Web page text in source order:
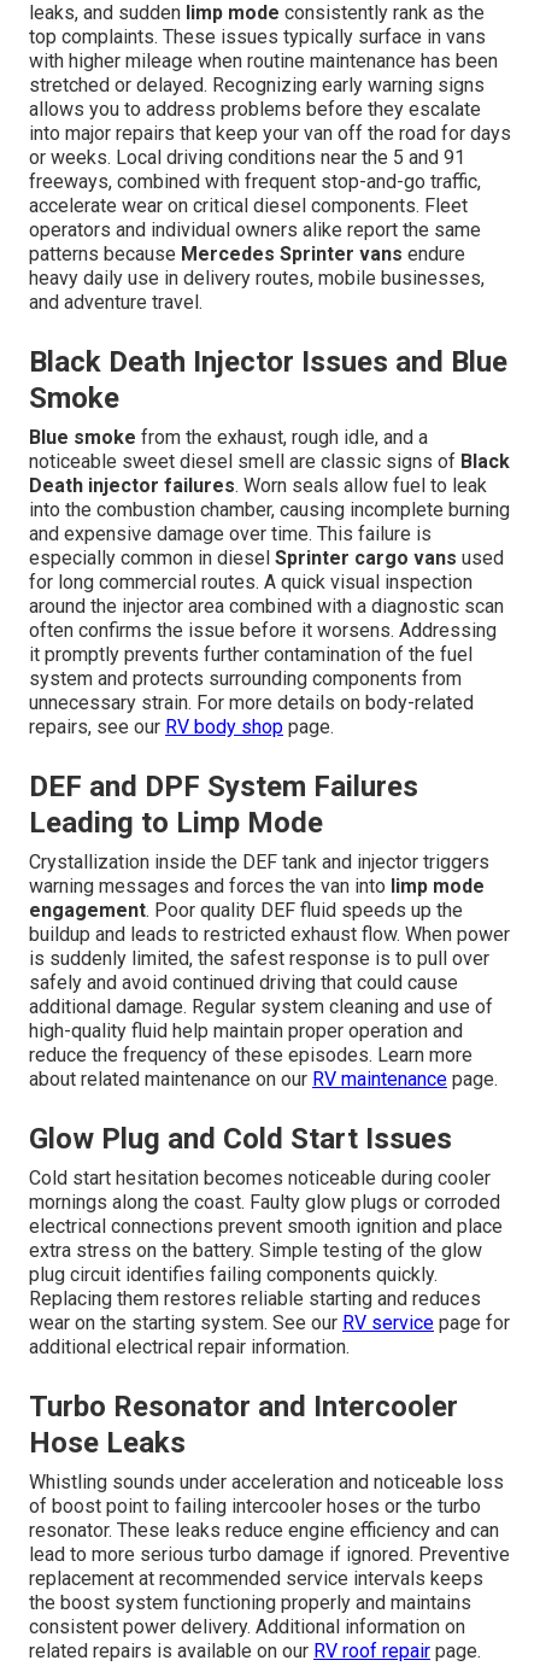
leaks, and sudden limp mode consistently rank as the
top complaints. These issues typically surface in vans
with higher mileage when routine maintenance has been
stretched or delayed. Recognizing early warning signs
allows you to address problems before they escalate
into major repairs that keep your van off the road for days
or weeks. Local driving conditions near the 5 and 91
freeways, combined with frequent stop-and-go traffic,
accelerate wear on critical diesel components. Fleet
operators and individual owners alike report the same
patterns because Mercedes Sprinter vans endure
heavy daily use in delivery routes, mobile businesses,
and adventure travel.
Black Death Injector Issues and Blue
Smoke
Blue smoke from the exhaust, rough idle, and a
noticeable sweet diesel smell are classic signs of Black
Death injector failures. Worn seals allow fuel to leak
into the combustion chamber, causing incomplete burning
and expensive damage over time. This failure is
especially common in diesel Sprinter cargo vans used
for long commercial routes. A quick visual inspection
around the injector area combined with a diagnostic scan
often confirms the issue before it worsens. Addressing
it promptly prevents further contamination of the fuel
system and protects surrounding components from
unnecessary strain. For more details on body-related
repairs, see our RV body shop page.
DEF and DPF System Failures
Leading to Limp Mode
Crystallization inside the DEF tank and injector triggers
warning messages and forces the van into limp mode
engagement. Poor quality DEF fluid speeds up the
buildup and leads to restricted exhaust flow. When power
is suddenly limited, the safest response is to pull over
safely and avoid continued driving that could cause
additional damage. Regular system cleaning and use of
high-quality fluid help maintain proper operation and
reduce the frequency of these episodes. Learn more
about related maintenance on our RV maintenance page.
Glow Plug and Cold Start Issues
Cold start hesitation becomes noticeable during cooler
mornings along the coast. Faulty glow plugs or corroded
electrical connections prevent smooth ignition and place
extra stress on the battery. Simple testing of the glow
plug circuit identifies failing components quickly.
Replacing them restores reliable starting and reduces
wear on the starting system. See our RV service page for
additional electrical repair information.
Turbo Resonator and Intercooler
Hose Leaks
Whistling sounds under acceleration and noticeable loss
of boost point to failing intercooler hoses or the turbo
resonator. These leaks reduce engine efficiency and can
lead to more serious turbo damage if ignored. Preventive
replacement at recommended service intervals keeps
the boost system functioning properly and maintains
consistent power delivery. Additional information on
related repairs is available on our RV roof repair page.